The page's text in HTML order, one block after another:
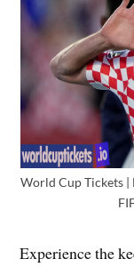
World Cup Tickets |
Experience the